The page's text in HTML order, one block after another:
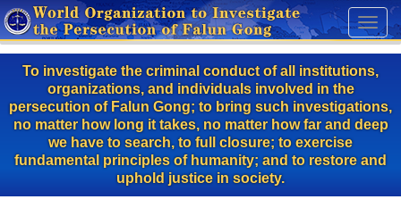
Skip
to
main
content
Toggle
To investigate the criminal conduct of all institutions,
organizations, and individuals involved in the
persecution of Falun Gong; to bring such investigations,
no matter how long it takes, no matter how far and deep
we have to search, to full closure; to exercise
fundamental principles of humanity; and to restore and
uphold justice in society.